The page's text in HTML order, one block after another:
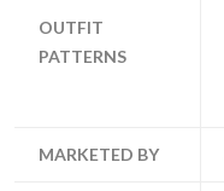
OUTFIT
PATTERNS
MARKETED BY